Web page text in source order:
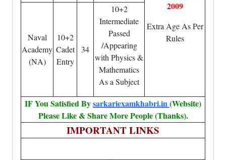
2009
Extra Age As Per
Rules
Naval
Academy
(NA)
10+2
Cadet
Entry
34
10+2
Intermediate
Passed
/Appearing
with Physics &
Mathematics
As a Subject
IF You Satisfied Bysarkariexamkhabri.in(Website)
Please Like & Share More People (Thanks).
IMPORTANT LINKS